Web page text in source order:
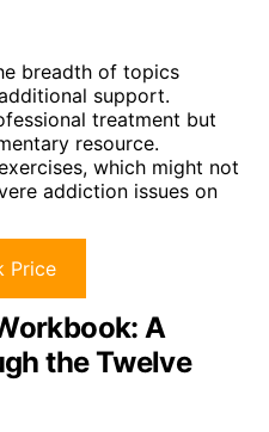
breadth of topics
support.
treatment but
resource.
which might not
addiction issues on
Price
A
the Twelve